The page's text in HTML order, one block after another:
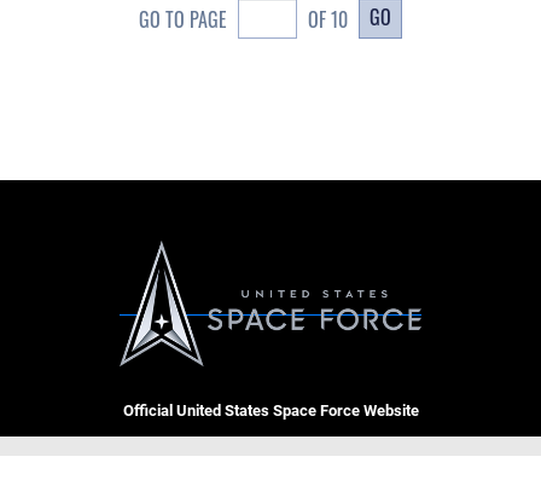
GO TO PAGE OF 10 GO
Official United States Space Force Website